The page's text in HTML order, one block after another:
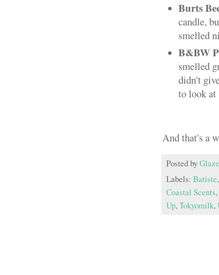
Burts
candle,
smelled
B&BW
smelled
didn't
to look
And that's a
Posted by
Labels: Batiste
Coastal Scents,
Up, Tokyomilk,